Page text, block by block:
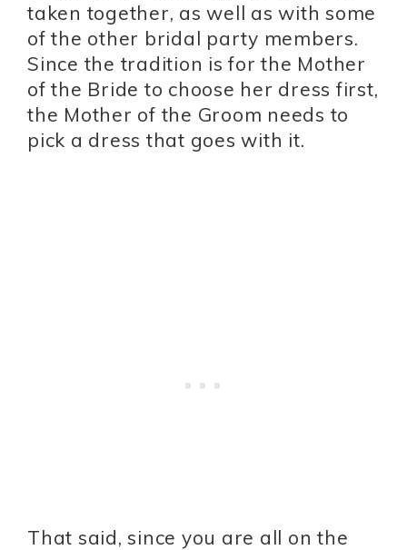
taken together, as well as with some
of the other bridal party members.
Since the tradition is for the Mother
of the Bride to choose her dress first,
the Mother of the Groom needs to
pick a dress that goes with it.
That said, since you are all on the